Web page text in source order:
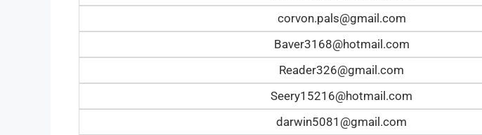
corvon.pals@gmail.com
Baver3168@hotmail.com
Reader326@gmail.com
Seery15216@hotmail.com
darwin5081@gmail.com